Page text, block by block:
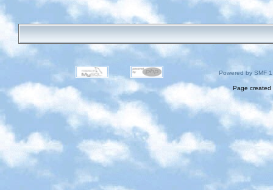
Powered by SMF
Page created